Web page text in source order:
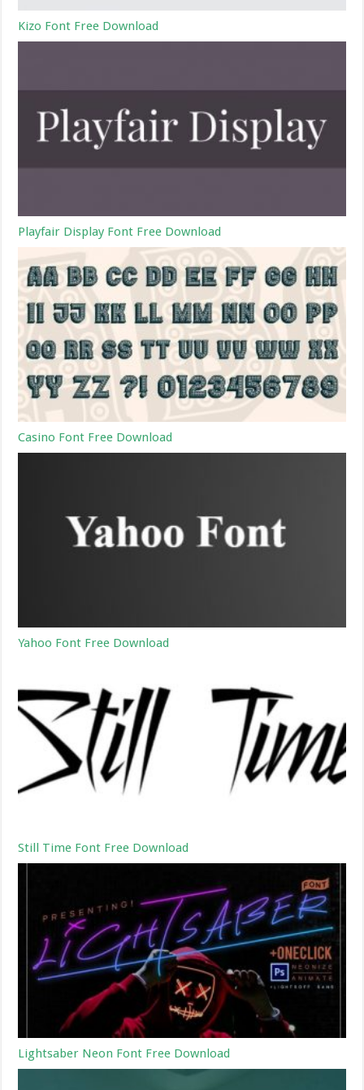
Kizo Font Free Download
Playfair Display Font Free Download
Casino Font Free Download
Yahoo Font Free Download
Still Time Font Free Download
Lightsaber Neon Font Free Download